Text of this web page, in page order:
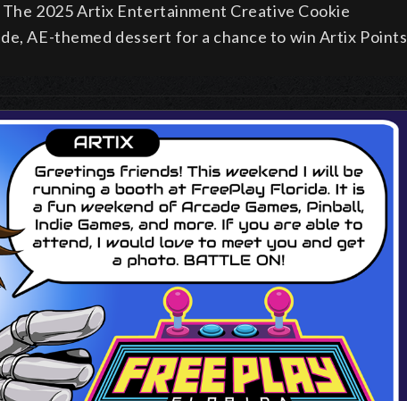
2025 Artix Entertainment Creative Cookie
AE-themed dessert for a chance to win Artix Points